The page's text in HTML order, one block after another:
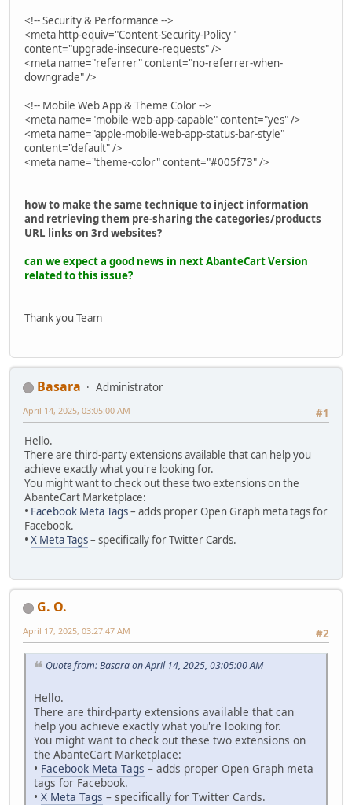
<!-- Security & Performance -->
<meta http-equiv="Content-Security-Policy"
content="upgrade-insecure-requests" />
<meta name="referrer" content="no-referrer-when-
downgrade" />
<!-- Mobile Web App & Theme Color -->
<meta name="mobile-web-app-capable" content="yes" />
<meta name="apple-mobile-web-app-status-bar-style"
content="default" />
<meta name="theme-color" content="#005f73" />
how to make the same technique to inject information
and retrieving them pre-sharing the categories/products
URL links on 3rd websites?
can we expect a good news in next AbanteCart Version
related to this issue?
Thank you Team
Basara
Administrator
#1
April 14, 2025, 03:05:00 AM
Hello.
There are third-party extensions available that can help you
achieve exactly what you're looking for.
You might want to check out these two extensions on the
AbanteCart Marketplace:
• Facebook Meta Tags– adds proper Open Graph meta tags for
Facebook.
• X Meta Tags– specifically for Twitter Cards.
G. O.
#2
April 17, 2025, 03:27:47 AM
Quote from: Basara on April 14, 2025, 03:05:00 AM
Hello.
There are third-party extensions available that can
help you achieve exactly what you're looking for.
You might want to check out these two extensions on
the AbanteCart Marketplace:
• Facebook Meta Tags – adds proper Open Graph meta
tags for Facebook.
• X Meta Tags – specifically for Twitter Cards.